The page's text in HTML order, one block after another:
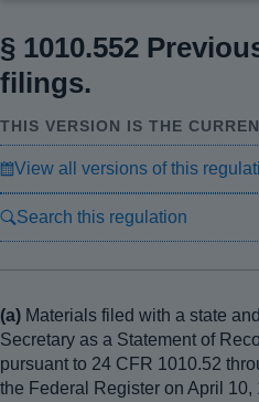
§ 1010.552
filings.
THIS VERSION IS THE
View all versions of this
Search this regulation
(a) Materials filed with a state
Secretary as a Statement of
pursuant to 24 CFR 1010.52
the Federal Register on April